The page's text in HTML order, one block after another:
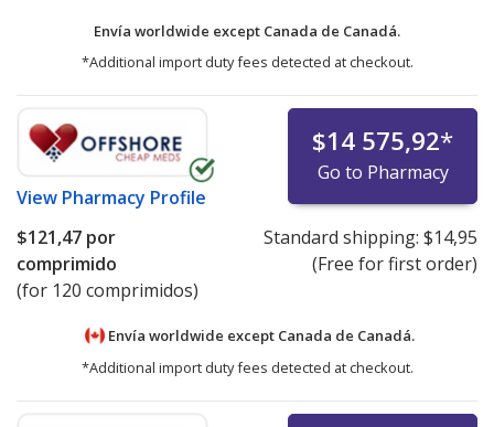
Envía worldwide except Canada de Canadá.
*Additional import duty fees detected at checkout.
View Pharmacy Profile
$14 575,92*
Go to Pharmacy
$121,47 por
comprimido
(for 120 comprimidos)
Standard shipping: $14,95
(Free for first order)
Envía worldwide except Canada de Canadá.
*Additional import duty fees detected at checkout.